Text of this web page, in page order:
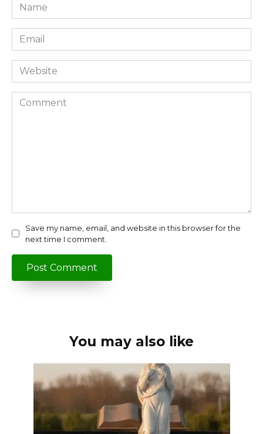
Name
*
Email
*
Website
Comment
Save my name, email, and website in this browser for the
next time I comment.
You may also like